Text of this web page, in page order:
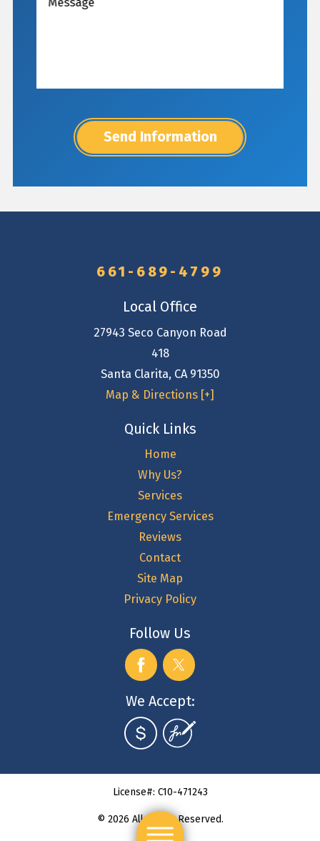
Send Information
661-689-4799
Local Office
27943 Seco Canyon Road
418
Santa Clarita, CA 91350
Map & Directions [+]
Quick Links
Home
Why Us?
Services
Emergency Services
Reviews
Contact
Site Map
Privacy Policy
Follow Us
We Accept:
License#: C10-471243
© 2026 All Rights Reserved.